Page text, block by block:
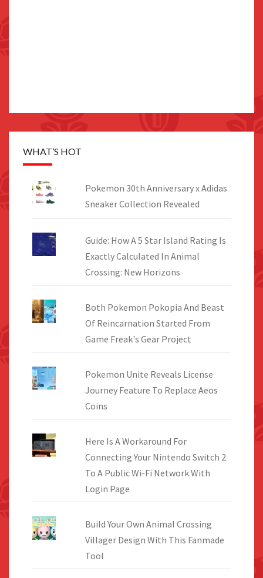
WHAT’S HOT
Pokemon 30th Anniversary x Adidas
Sneaker Collection Revealed
Guide: How A 5 Star Island Rating Is
Exactly Calculated In Animal
Crossing: New Horizons
Both Pokemon Pokopia And Beast
Of Reincarnation Started From
Game Freak's Gear Project
Pokemon Unite Reveals License
Journey Feature To Replace Aeos
Coins
Here Is A Workaround For
Connecting Your Nintendo Switch 2
To A Public Wi-Fi Network With
Login Page
Build Your Own Animal Crossing
Villager Design With This Fanmade
Tool